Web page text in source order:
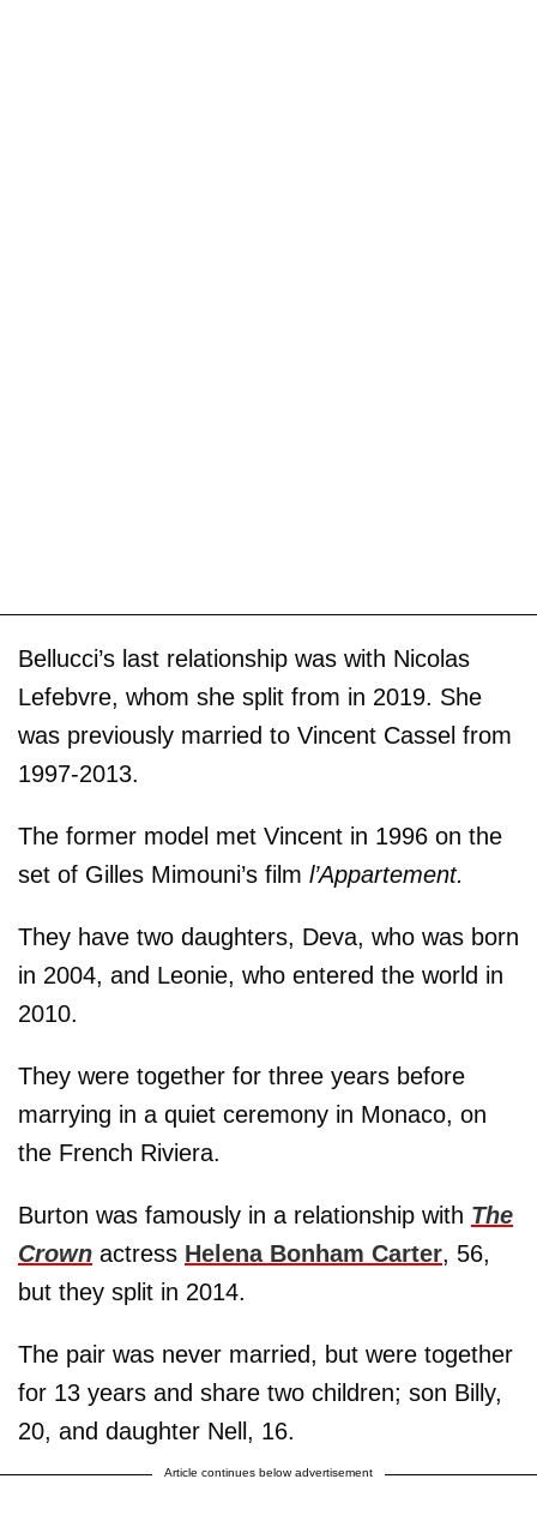
Bellucci’s last relationship was with Nicolas
Lefebvre, whom she split from in 2019. She
was previously married to Vincent Cassel from
1997-2013.
The former model met Vincent in 1996 on the
set of Gilles Mimouni’s film l’Appartement.
They have two daughters, Deva, who was born
in 2004, and Leonie, who entered the world in
2010.
They were together for three years before
marrying in a quiet ceremony in Monaco, on
the French Riviera.
Burton was famously in a relationship with The
Crown actress Helena Bonham Carter, 56,
but they split in 2014.
The pair was never married, but were together
for 13 years and share two children; son Billy,
20, and daughter Nell, 16.
Article continues below advertisement